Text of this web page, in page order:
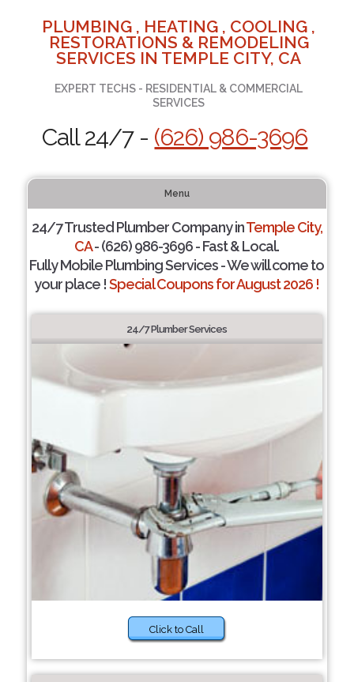
PLUMBING , HEATING , COOLING ,
RESTORATIONS & REMODELING
SERVICES IN TEMPLE CITY, CA
EXPERT TECHS - RESIDENTIAL & COMMERCIAL
SERVICES
Call 24/7 - (626) 986-3696
Menu
24/7 Trusted Plumber Company inTemple City,
CA- (626) 986-3696 - Fast & Local.
Fully Mobile Plumbing Services - We will come to
your place !Special Coupons for August 2026 !
24/7 Plumber Services
Click to Call